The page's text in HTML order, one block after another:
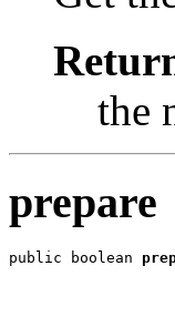
the
prepare
public boolean